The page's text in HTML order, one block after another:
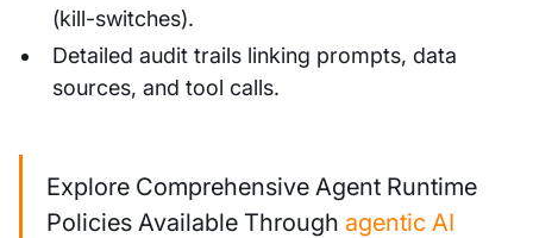
(kill-switches).
Detailed audit trails linking prompts, data
sources, and tool calls.
Explore Comprehensive Agent Runtime
Policies Available Through agentic AI